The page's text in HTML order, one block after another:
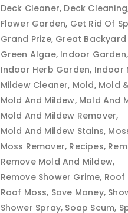
Deck Cleaner Deck Cleaning
Flower Garden Get Rid Of
Grand Prize Great
Green Algae Indoor Garden
Indoor Herb Garden Indoor
Mildew Cleaner Mold Mold
Mold And Mildew Mold And
Mold And Mildew Remover
Mold And Mildew Stains
Moss Remover Recipes
Remove Mold And Mildew
Remove Shower Grime
Roof Moss Save Money
Shower Spray Soap Scum